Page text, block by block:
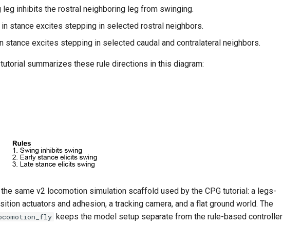
leg inhibits the rostral neighboring leg from swinging.
stance excites stepping in selected rostral neighbors.
stance excites stepping in selected caudal and contralateral neighbors.
summarizes these rule directions in this diagram:
same v2 locomotion simulation scaffold used by the CPG tutorial: a legs-
actuators and adhesion, a tracking camera, and a flat ground world. The
keeps the model setup separate from the rule-based controller